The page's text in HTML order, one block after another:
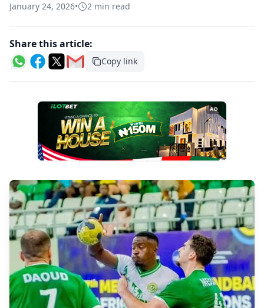
January 24, 2026• 2 min read
Share this article:
Copy link
AD